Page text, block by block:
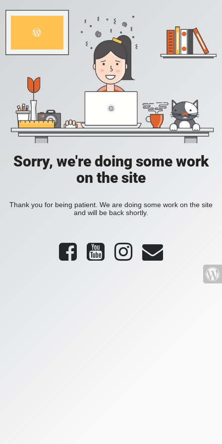
Sorry, we're doing some work
on the site
Thank you for being patient. We are doing some work on the site
and will be back shortly.